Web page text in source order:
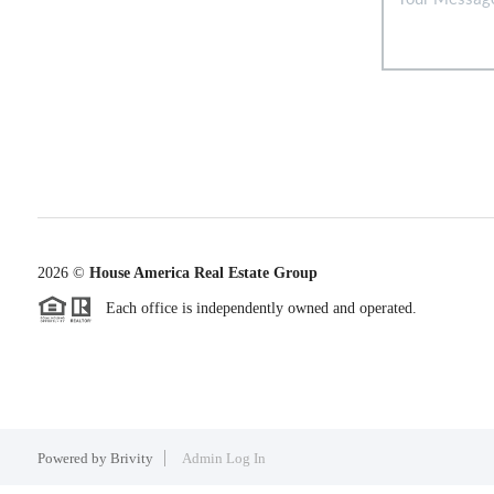
2026© House America Real Estate Group
Each office is independently owned and operated.
Powered by Brivity Admin Log In